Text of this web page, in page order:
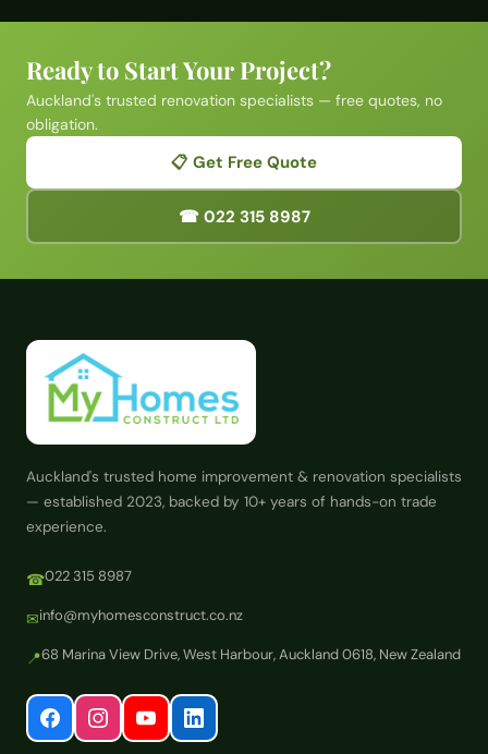
Ready to Start Your Project?
Auckland's trusted renovation specialists — free quotes, no
obligation.
📋 Get Free Quote
☎ 022 315 8987
Auckland's trusted home improvement & renovation specialists
— established 2023, backed by 10+ years of hands-on trade
experience.
☎022 315 8987
✉info@myhomesconstruct.co.nz
📍68 Marina View Drive, West Harbour, Auckland 0618, New Zealand